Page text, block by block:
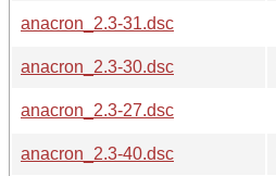
anacron_2.3-31.dsc
anacron_2.3-30.dsc
anacron_2.3-27.dsc
anacron_2.3-40.dsc